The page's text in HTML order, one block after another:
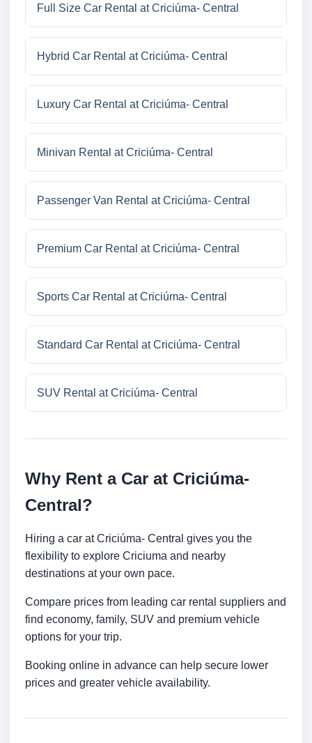
Full Size Car Rental at Criciúma- Central
Hybrid Car Rental at Criciúma- Central
Luxury Car Rental at Criciúma- Central
Minivan Rental at Criciúma- Central
Passenger Van Rental at Criciúma- Central
Premium Car Rental at Criciúma- Central
Sports Car Rental at Criciúma- Central
Standard Car Rental at Criciúma- Central
SUV Rental at Criciúma- Central
Why Rent a Car at Criciúma-
Central?
Hiring a car at Criciúma- Central gives you the
flexibility to explore Criciuma and nearby
destinations at your own pace.
Compare prices from leading car rental suppliers and
find economy, family, SUV and premium vehicle
options for your trip.
Booking online in advance can help secure lower
prices and greater vehicle availability.